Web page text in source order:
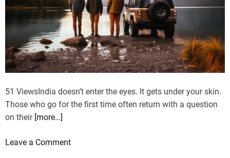
r
s
I
f
o
u
d
b
w
51 ViewsIndia doesn’t enter the eyes. It gets under your skin.
Those who go for the first time often return with a question
on their [more…]
Leave a Commento